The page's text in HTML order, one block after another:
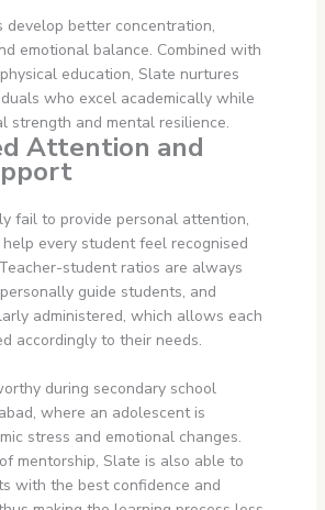
develop better concentration,
emotional balance. Combined with
education, Slate nurtures
who excel academically while
strength and mental resilience.
Attention and
fail to provide personal attention,
every student feel recognised
student ratios are always
guide students, and
administered, which allows each
accordingly to their needs.
during secondary school
where an adolescent is
stress and emotional changes.
mentorship, Slate is also able to
with the best confidence and